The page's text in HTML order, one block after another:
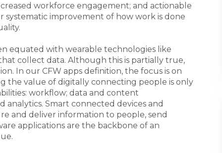
workforce engagement; and actionable
systematic improvement of how work is done
equated with wearable technologies like
collect data. Although this is partially true,
In our CFW apps definition, the focus is on
the value of digitally connecting people is only
workflow; data and content
analytics. Smart connected devices and
and deliver information to people, send
applications are the backbone of an